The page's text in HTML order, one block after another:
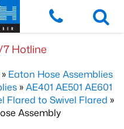
Hotline
» Eaton Hose Assemblies
»AE401 AE501 AE601
Flared to Swivel Flared »
Assembly